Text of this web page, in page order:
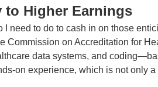
to Higher Earnings
I need to do to cash in on those
Commission on Accreditation for
data systems, and
on experience, which is not only